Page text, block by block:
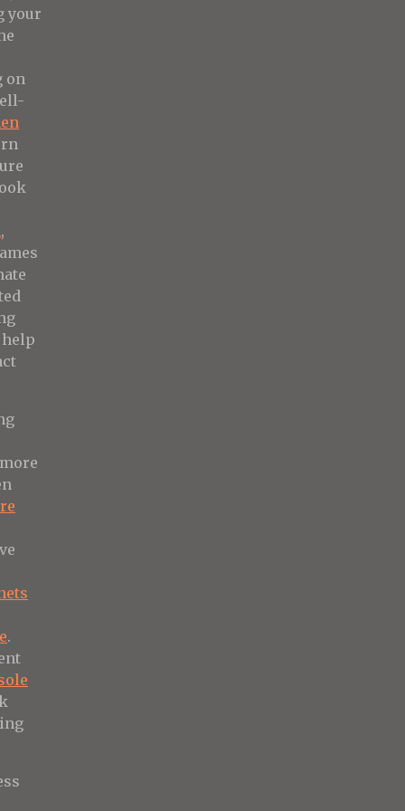
your
on
,
more
.